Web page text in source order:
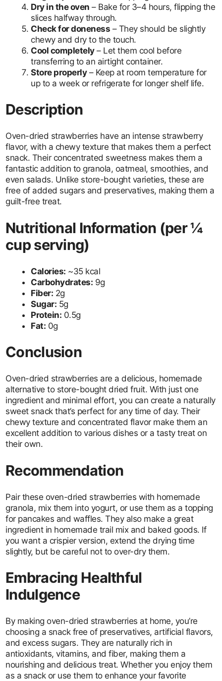
Dry in the oven – Bake for 3–4 hours, flipping the
slices halfway through.
Check for doneness – They should be slightly
chewy and dry to the touch.
Cool completely– Let them cool before
transferring to an airtight container.
Store properly– Keep at room temperature for
up to a week or refrigerate for longer shelf life.
Description
Oven-dried strawberries have an intense strawberry
flavor, with a chewy texture that makes them a perfect
snack. Their concentrated sweetness makes them a
fantastic addition to granola, oatmeal, smoothies, and
even salads. Unlike store-bought varieties, these are
free of added sugars and preservatives, making them a
guilt-free treat.
Nutritional Information (per ¼
cup serving)
Calories: ~35 kcal
Carbohydrates: 9g
Fiber: 2g
Sugar: 5g
Protein: 0.5g
Fat: 0g
Conclusion
Oven-dried strawberries are a delicious, homemade
alternative to store-bought dried fruit. With just one
ingredient and minimal effort, you can create a naturally
sweet snack that’s perfect for any time of day. Their
chewy texture and concentrated flavor make them an
excellent addition to various dishes or a tasty treat on
their own.
Recommendation
Pair these oven-dried strawberries with homemade
granola, mix them into yogurt, or use them as a topping
for pancakes and waffles. They also make a great
ingredient in homemade trail mix and baked goods. If
you want a crispier version, extend the drying time
slightly, but be careful not to over-dry them.
Embracing Healthful
Indulgence
By making oven-dried strawberries at home, you’re
choosing a snack free of preservatives, artificial flavors,
and excess sugars. They are naturally rich in
antioxidants, vitamins, and fiber, making them a
nourishing and delicious treat. Whether you enjoy them
as a snack or use them to enhance your favorite